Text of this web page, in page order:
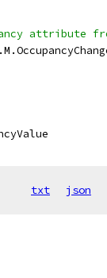
attribute
txt json